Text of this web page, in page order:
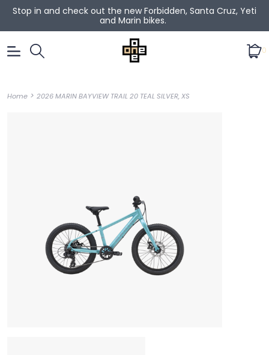
Stop in and check out the new Forbidden, Santa Cruz, Yeti
and Marin bikes.
0
Home > 2026 MARIN BAYVIEW TRAIL 20 TEAL SILVER, XS